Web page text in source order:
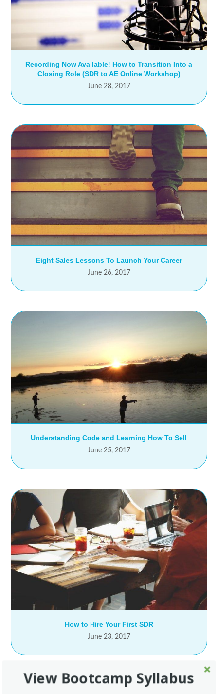
Recording Now Available! How to Transition Into a
Closing Role (SDR to AE Online Workshop)
June 28, 2017
Eight Sales Lessons To Launch Your Career
June 26, 2017
Understanding Code and Learning How To Sell
June 25, 2017
How to Hire Your First SDR
June 23, 2017
View Bootcamp Syllabus